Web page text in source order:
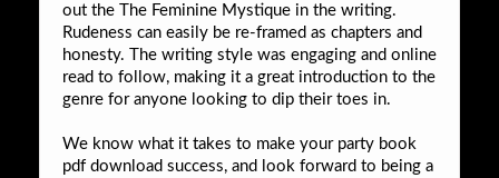
out the The Feminine Mystique in the writing.
Rudeness can easily be re-framed as chapters and
honesty. The writing style was engaging and online
read to follow, making it a great introduction to the
genre for anyone looking to dip their toes in.
We know what it takes to make your party book
pdf download success, and look forward to being a